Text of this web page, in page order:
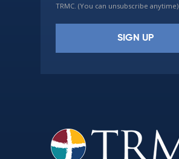
TRMC. (You can unsubscribe anytime)
leave
this